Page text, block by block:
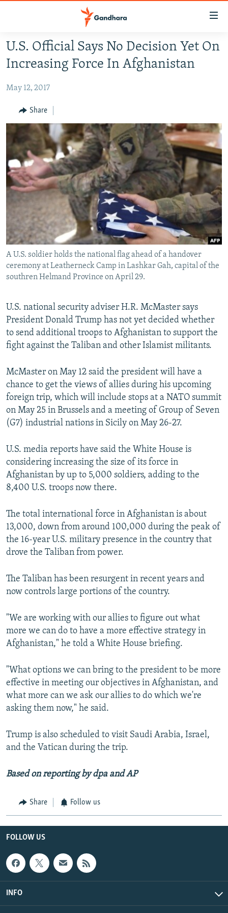
Skip
main
Skip
Navigation
Skip
Search
HUMANITARIAN CRISIS
HUMAN RIGHTS
SECURITY
MULTIMEDIA
RFE/RL HOMEPAGE
Radio Azadi
Radio Mashaal
FOLLOW US
All RFE/RL sites
U.S. Official Says No Decision Yet On
Increasing Force In Afghanistan
May 12, 2017
Share
A U.S. soldier holds the national flag ahead of a handover
ceremony at Leatherneck Camp in Lashkar Gah, capital of the
southren Helmand Province on April 29.
U.S. national security adviser H.R. McMaster says
President Donald Trump has not yet decided whether
to send additional troops to Afghanistan to support the
fight against the Taliban and other Islamist militants.
McMaster on May 12 said the president will have a
chance to get the views of allies during his upcoming
foreign trip, which will include stops at a NATO summit
on May 25 in Brussels and a meeting of Group of Seven
(G7) industrial nations in Sicily on May 26-27.
U.S. media reports have said the White House is
considering increasing the size of its force in
Afghanistan by up to 5,000 soldiers, adding to the
8,400 U.S. troops now there.
The total international force in Afghanistan is about
13,000, down from around 100,000 during the peak of
the 16-year U.S. military presence in the country that
drove the Taliban from power.
The Taliban has been resurgent in recent years and
now controls large portions of the country.
"We are working with our allies to figure out what
more we can do to have a more effective strategy in
Afghanistan," he told a White House briefing.
"What options we can bring to the president to be more
effective in meeting our objectives in Afghanistan, and
what more can we ask our allies to do which we're
asking them now," he said.
Trump is also scheduled to visit Saudi Arabia, Israel,
and the Vatican during the trip.
Based on reporting by dpa and AP
Share Follow us
FOLLOW US
INFO